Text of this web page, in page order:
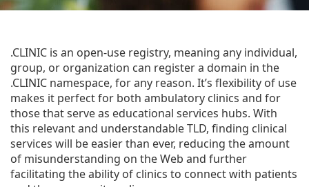
.CLINIC is an open-use registry, meaning any individual,
group, or organization can register a domain in the
.CLINIC namespace, for any reason. It’s flexibility of use
makes it perfect for both ambulatory clinics and for
those that serve as educational services hubs. With
this relevant and understandable TLD, finding clinical
services will be easier than ever, reducing the amount
of misunderstanding on the Web and further
facilitating the ability of clinics to connect with patients